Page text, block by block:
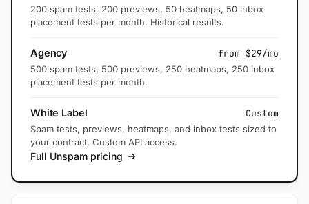
200 spam tests, 200 previews, 50 heatmaps, 50 inbox
placement tests per month. Historical results.
Agency from $29/mo
500 spam tests, 500 previews, 250 heatmaps, 250 inbox
placement tests per month.
White Label Custom
Spam tests, previews, heatmaps, and inbox tests sized to
your contract. Custom API access.
Full Unspam pricing